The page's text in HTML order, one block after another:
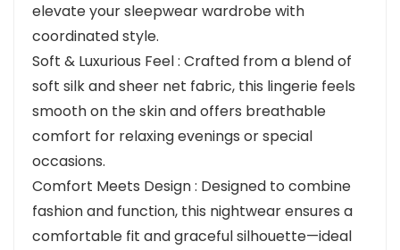
elevate your sleepwear wardrobe with
coordinated style.
Soft & Luxurious Feel : Crafted from a blend of
soft silk and sheer net fabric, this lingerie feels
smooth on the skin and offers breathable
comfort for relaxing evenings or special
occasions.
Comfort Meets Design : Designed to combine
fashion and function, this nightwear ensures a
comfortable fit and graceful silhouette—ideal